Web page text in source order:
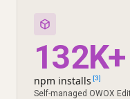
132K+
npm installs [3]
Self-managed OWOX